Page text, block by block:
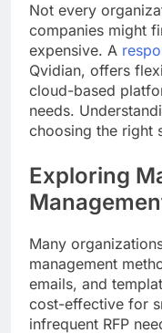
Not every
companies might
expensive. A
Qvidian, offers
cloud-based
needs.
choosing the right
Exploring
Many
management
emails, and
cost-effective for
infrequent RFP